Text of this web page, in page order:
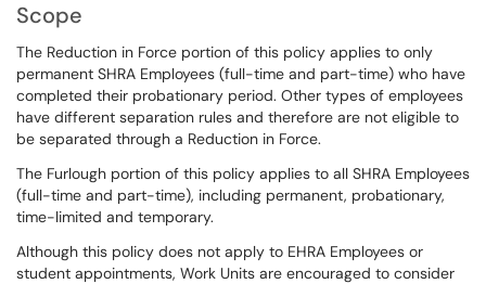
Scope
The Reduction in Force portion of this policy applies to only
permanent SHRA Employees (full-time and part-time) who have
completed their probationary period. Other types of employees
have different separation rules and therefore are not eligible to
be separated through a Reduction in Force.
The Furlough portion of this policy applies to all SHRA Employees
(full-time and part-time), including permanent, probationary,
time-limited and temporary.
Although this policy does not apply to EHRA Employees or
student appointments, Work Units are encouraged to consider